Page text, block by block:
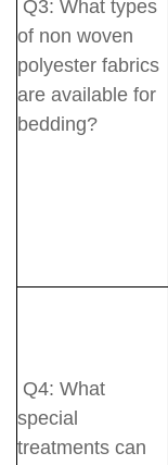
Q3: What types
of non woven
polyester fabrics
are available for
bedding?
Q4: What
special
treatments can